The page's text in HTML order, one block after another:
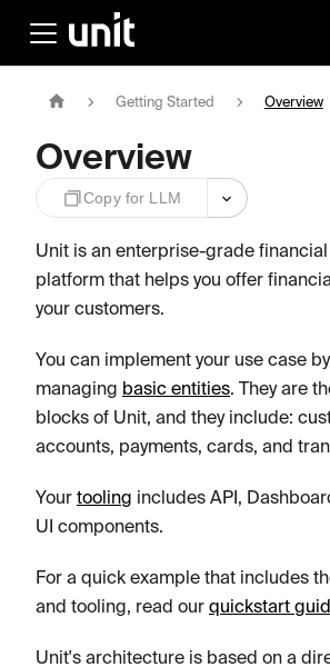
Getting Started Overview
Overview
Copy for LLM
Unit is an enterprise-grade
platform that helps you offer
your customers.
You can implement your use case
managing basic entities. They are
blocks of Unit, and they include:
accounts, payments, cards, and
Your tooling includes API,
UI components.
For a quick example that includes
and tooling, read our quickstart
Unit's architecture is based on a